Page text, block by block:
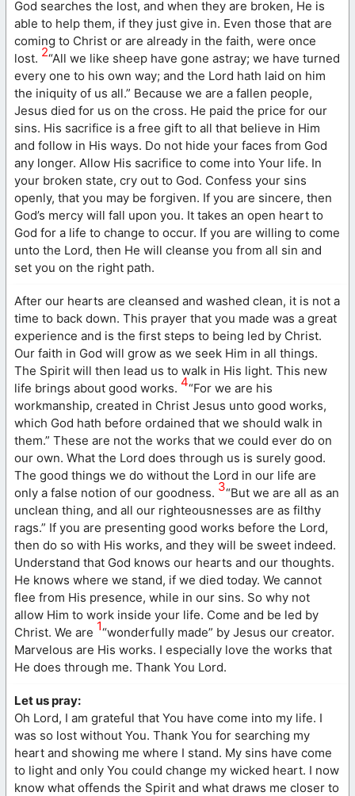
God searches the lost, and when they are broken, He is
able to help them, if they just give in. Even those that are
coming to Christ or are already in the faith, were once
lost. 2“All we like sheep have gone astray; we have turned
every one to his own way; and the Lord hath laid on him
the iniquity of us all.” Because we are a fallen people,
Jesus died for us on the cross. He paid the price for our
sins. His sacrifice is a free gift to all that believe in Him
and follow in His ways. Do not hide your faces from God
any longer. Allow His sacrifice to come into Your life. In
your broken state, cry out to God. Confess your sins
openly, that you may be forgiven. If you are sincere, then
God’s mercy will fall upon you. It takes an open heart to
God for a life to change to occur. If you are willing to come
unto the Lord, then He will cleanse you from all sin and
set you on the right path.
After our hearts are cleansed and washed clean, it is not a
time to back down. This prayer that you made was a great
experience and is the first steps to being led by Christ.
Our faith in God will grow as we seek Him in all things.
The Spirit will then lead us to walk in His light. This new
life brings about good works. 4“For we are his
workmanship, created in Christ Jesus unto good works,
which God hath before ordained that we should walk in
them.” These are not the works that we could ever do on
our own. What the Lord does through us is surely good.
The good things we do without the Lord in our life are
only a false notion of our goodness. 3“But we are all as an
unclean thing, and all our righteousnesses are as filthy
rags.” If you are presenting good works before the Lord,
then do so with His works, and they will be sweet indeed.
Understand that God knows our hearts and our thoughts.
He knows where we stand, if we died today. We cannot
flee from His presence, while in our sins. So why not
allow Him to work inside your life. Come and be led by
Christ. We are 1“wonderfully made” by Jesus our creator.
Marvelous are His works. I especially love the works that
He does through me. Thank You Lord.
Let us pray:
Oh Lord, I am grateful that You have come into my life. I
was so lost without You. Thank You for searching my
heart and showing me where I stand. My sins have come
to light and only You could change my wicked heart. I now
know what offends the Spirit and what draws me closer to